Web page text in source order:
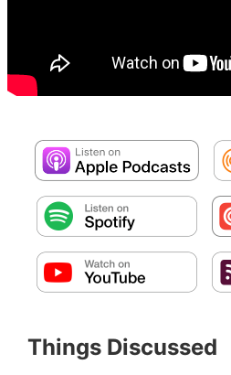
Things Discussed